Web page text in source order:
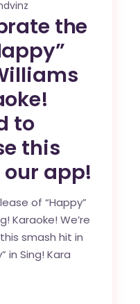
the
to
this
app!
of “Happy”
Karaoke! We’re
smash hit in
in Sing! Kara